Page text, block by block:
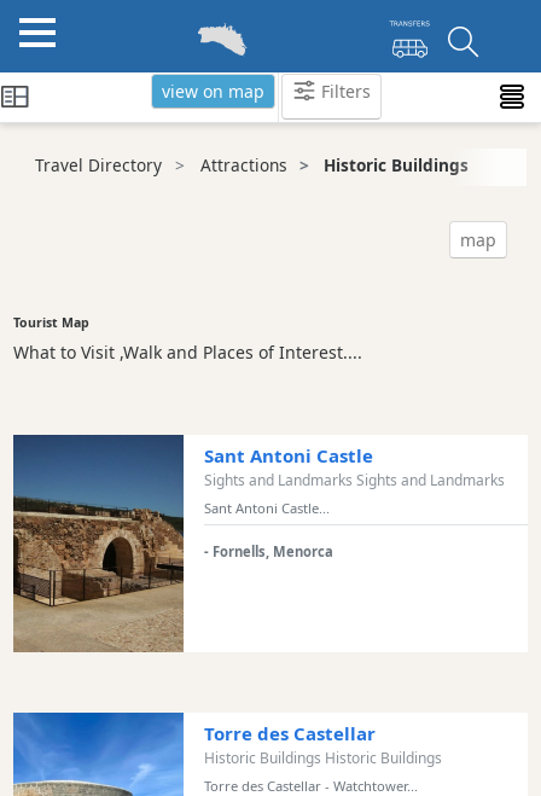
view on map Filters
Categories
Landmarks
Ancient
Park
Buildings
Harbours
and
Marinas
Tourist
Attraction
view
Activity
Providers
Travel Directory Attractions Historic Buildings
map
Tourist Map
What to Visit ,Walk and Places of Interest....
Sant Antoni Castle
Sights and Landmarks Sights and Landmarks
Sant Antoni Castle...
- Fornells, Menorca
Torre des Castellar
Historic Buildings Historic Buildings
Torre des Castellar - Watchtower...